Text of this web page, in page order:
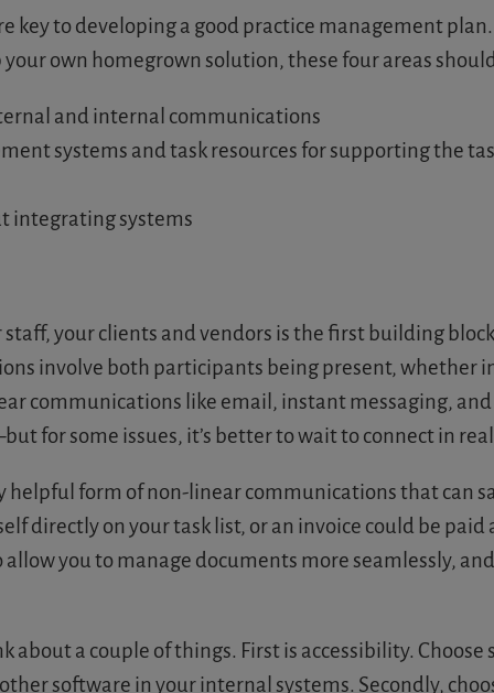
key to developing a good practice management
own homegrown solution, these four areas
and internal communications
systems and task resources for supporting the
integrating systems
staff, your clients and vendors is the first building
involve both participants being present, whether
communications like email, instant messaging,
for some issues, it’s better to wait to connect in
helpful form of non-linear communications that can
directly on your task list, or an invoice could be paid
you to manage documents more seamlessly,
a couple of things. First is accessibility.
software in your internal systems. Secondly,